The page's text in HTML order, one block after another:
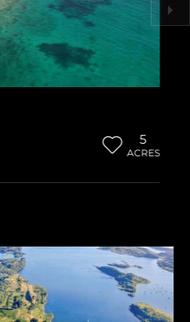
5
ACRES